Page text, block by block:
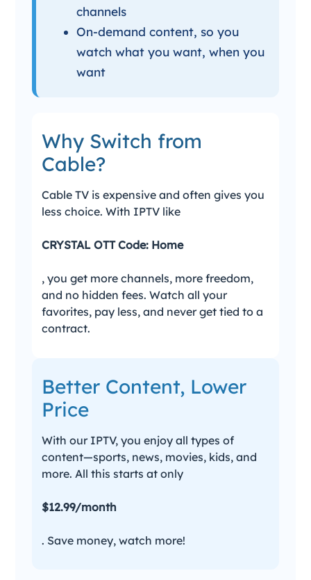
channels
On-demand content, so you
watch what you want, when you
want
Why Switch from
Cable?
Cable TV is expensive and often gives you
less choice. With IPTV like
CRYSTAL OTT Code: Home
, you get more channels, more freedom,
and no hidden fees. Watch all your
favorites, pay less, and never get tied to a
contract.
Better Content, Lower
Price
With our IPTV, you enjoy all types of
content—sports, news, movies, kids, and
more. All this starts at only
$12.99/month
. Save money, watch more!